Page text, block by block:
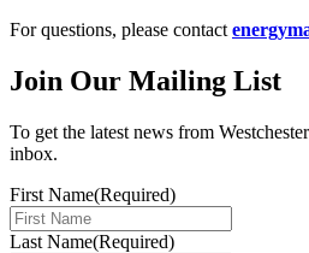
For questions, please contact
Join Our Mailing List
To get the latest news from
inbox.
First Name(Required)
Last Name(Required)